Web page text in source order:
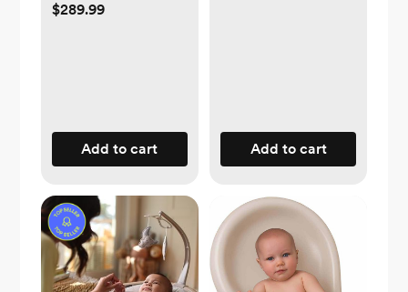
$289.99
Add to cart Add to cart